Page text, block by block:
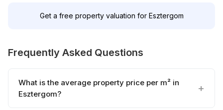
Get a free property valuation for Esztergom
Frequently Asked Questions
What is the average property price per m² in
Esztergom?